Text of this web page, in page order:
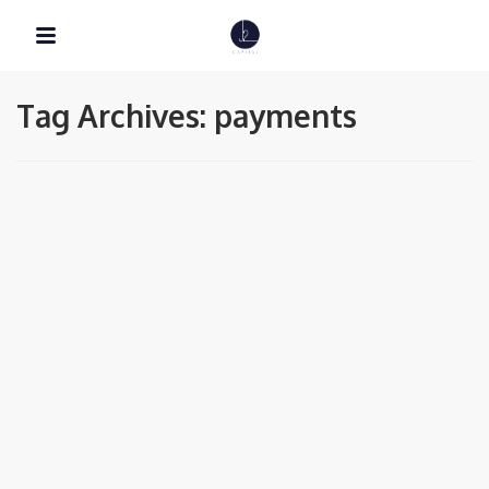
Tag Archives: payments